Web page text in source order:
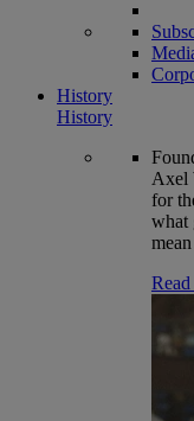
History
History
Axel
for
what